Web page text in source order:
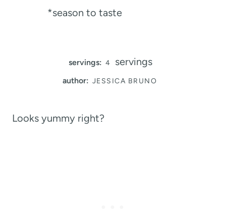
*season to taste
servings: 4 servings
author: JESSICA BRUNO
Looks yummy right?